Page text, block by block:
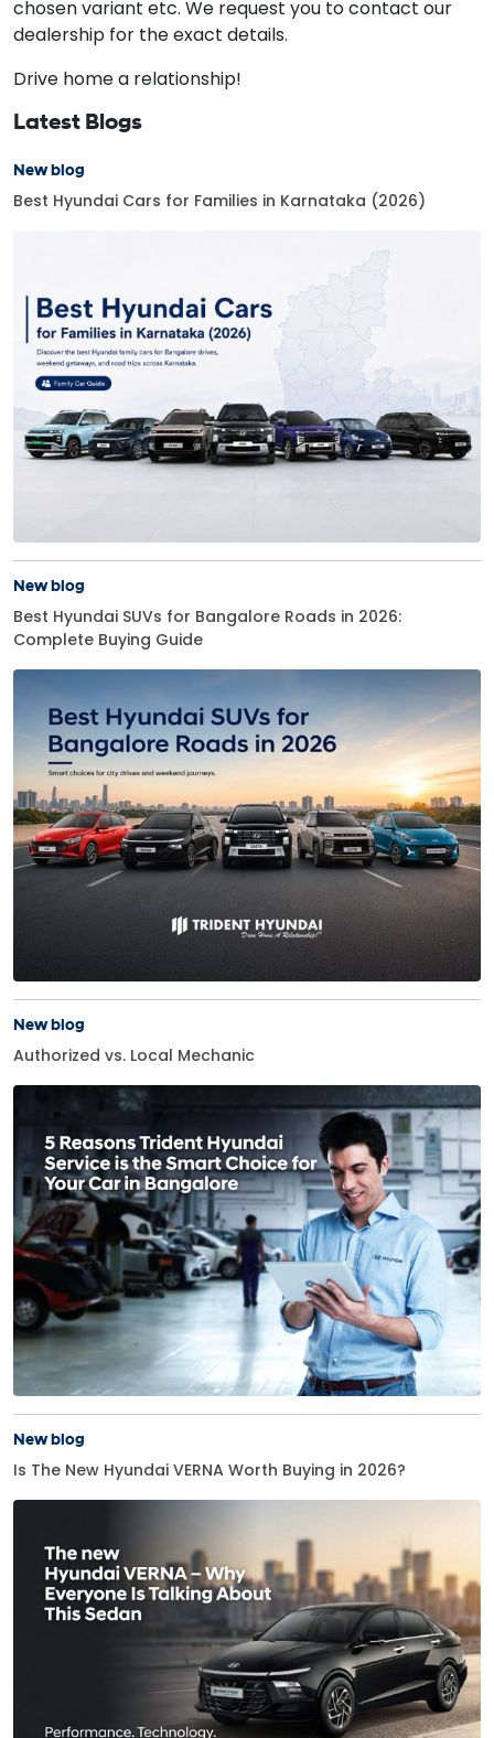
chosen variant etc. We request you to contact our
dealership for the exact details.
Drive home a relationship!
Latest Blogs
New blog
Best Hyundai Cars for Families in Karnataka (2026)
New blog
Best Hyundai SUVs for Bangalore Roads in 2026:
Complete Buying Guide
New blog
Authorized vs. Local Mechanic
New blog
Is The New Hyundai VERNA Worth Buying in 2026?